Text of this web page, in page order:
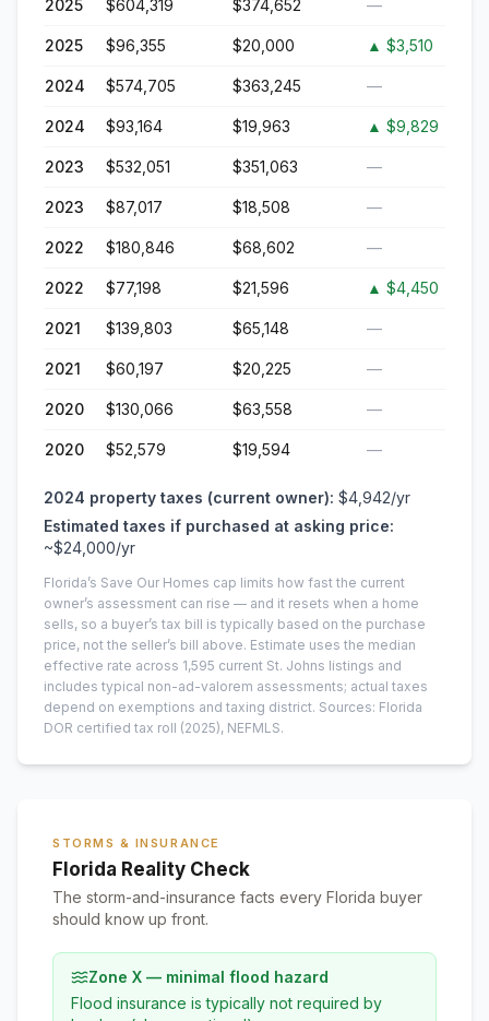
2025 $604,319 $374,652 —
2025 $96,355 $20,000 ▲ $3,510
2024 $574,705 $363,245 —
2024 $93,164 $19,963 ▲ $9,829
2023 $532,051 $351,063 —
2023 $87,017 $18,508 —
2022 $180,846 $68,602 —
2022 $77,198 $21,596 ▲ $4,450
2021 $139,803 $65,148 —
2021 $60,197 $20,225 —
2020 $130,066 $63,558 —
2020 $52,579 $19,594 —
2024 property taxes (current owner): $4,942/yr
Estimated taxes if purchased at asking price:
~$24,000/yr
Florida’s Save Our Homes cap limits how fast the current
owner’s assessment can rise — and it resets when a home
sells, so a buyer’s tax bill is typically based on the purchase
price, not the seller’s bill above. Estimate uses the median
effective rate across 1,595 current St. Johns listings and
includes typical non-ad-valorem assessments; actual taxes
depend on exemptions and taxing district. Sources: Florida
DOR certified tax roll (2025), NEFMLS.
STORMS & INSURANCE
Florida Reality Check
The storm-and-insurance facts every Florida buyer
should know up front.
Zone X — minimal flood hazard
Flood insurance is typically not required by